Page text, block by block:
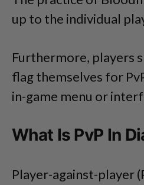
up to the individual
Furthermore, players
flag themselves for
in-game menu or
What Is PvP In
Player-against-player